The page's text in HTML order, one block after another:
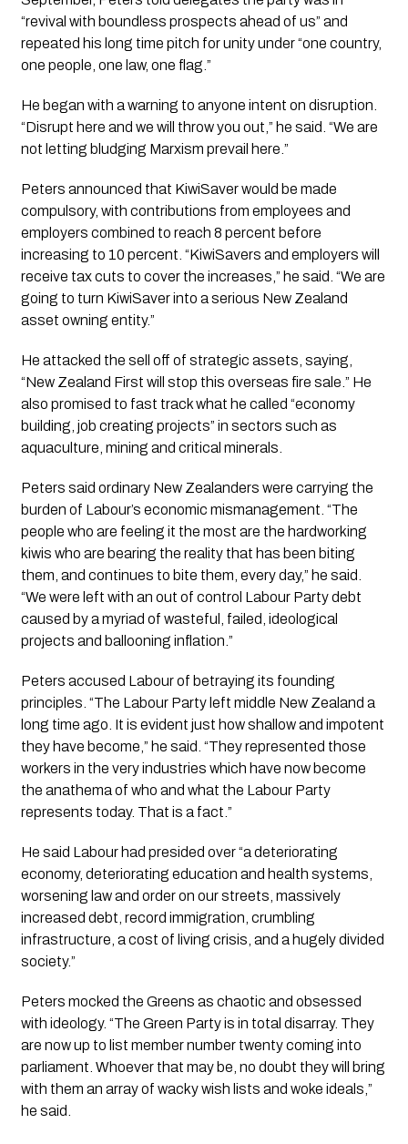
“revival with boundless prospects ahead of us” and
repeated his long time pitch for unity under “one country,
one people, one law, one flag.”
He began with a warning to anyone intent on disruption.
“Disrupt here and we will throw you out,” he said. “We are
not letting bludging Marxism prevail here.”
Peters announced that KiwiSaver would be made
compulsory, with contributions from employees and
employers combined to reach 8 percent before
increasing to 10 percent. “KiwiSavers and employers will
receive tax cuts to cover the increases,” he said. “We are
going to turn KiwiSaver into a serious New Zealand
asset owning entity.”
He attacked the sell off of strategic assets, saying,
“New Zealand First will stop this overseas fire sale.” He
also promised to fast track what he called “economy
building, job creating projects” in sectors such as
aquaculture, mining and critical minerals.
Peters said ordinary New Zealanders were carrying the
burden of Labour’s economic mismanagement. “The
people who are feeling it the most are the hardworking
kiwis who are bearing the reality that has been biting
them, and continues to bite them, every day,” he said.
“We were left with an out of control Labour Party debt
caused by a myriad of wasteful, failed, ideological
projects and ballooning inflation.”
Peters accused Labour of betraying its founding
principles. “The Labour Party left middle New Zealand a
long time ago. It is evident just how shallow and impotent
they have become,” he said. “They represented those
workers in the very industries which have now become
the anathema of who and what the Labour Party
represents today. That is a fact.”
He said Labour had presided over “a deteriorating
economy, deteriorating education and health systems,
worsening law and order on our streets, massively
increased debt, record immigration, crumbling
infrastructure, a cost of living crisis, and a hugely divided
society.”
Peters mocked the Greens as chaotic and obsessed
with ideology. “The Green Party is in total disarray. They
are now up to list member number twenty coming into
parliament. Whoever that may be, no doubt they will bring
with them an array of wacky wish lists and woke ideals,”
he said.